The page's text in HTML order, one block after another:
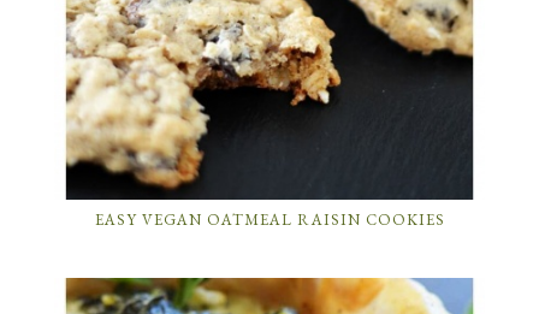
EASY VEGAN OATMEAL RAISIN COOKIES